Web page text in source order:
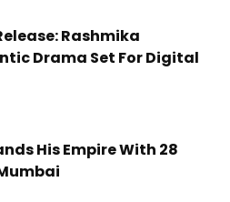
Rashmika
Drama Set For Digital
His Empire With ₹28